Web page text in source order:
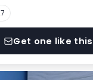
Get one like this